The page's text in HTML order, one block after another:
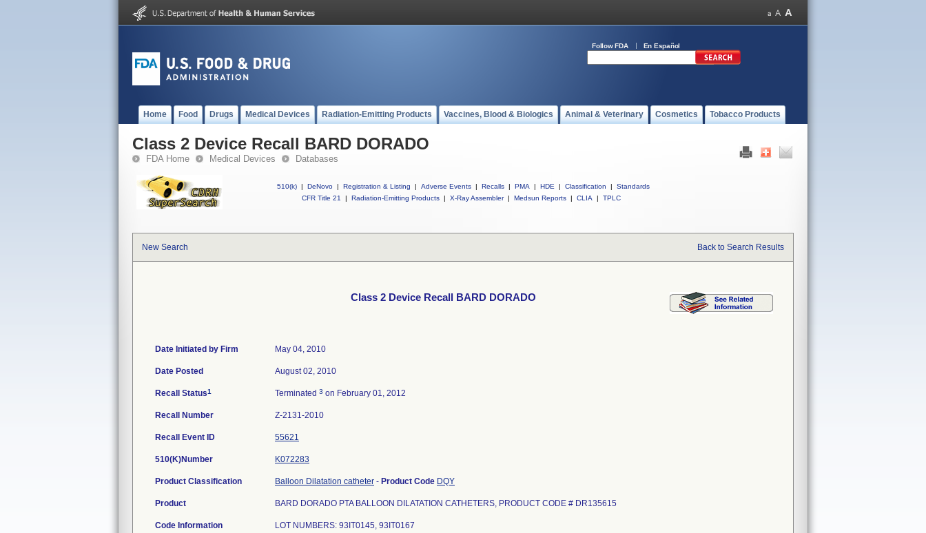
Follow FDA En Español
Home Food Drugs Medical Devices Radiation-Emitting Products Vaccines, Blood & Biologics Animal & Veterinary Cosmetics Tobacco Products
Class 2 Device Recall BARD DORADO
FDA Home Medical Devices Databases
510(k) | DeNovo | Registration & Listing | Adverse Events | Recalls | PMA | HDE | Classification |
Standards
CFR Title 21
| Radiation-Emitting Products | X-Ray Assembler | Medsun Reports | CLIA | TPLC
New Search Back to Search Results
Class 2 Device Recall BARD DORADO
Date Initiated by Firm May 04, 2010
Date Posted August 02, 2010
Recall Status1 Terminated 3 on February 01, 2012
Recall Number Z-2131-2010
Recall Event ID 55621
510(K)Number K072283
Product Classification Balloon Dilatation catheter - Product Code DQY
Product BARD DORADO PTA BALLOON DILATATION CATHETERS, PRODUCT CODE # DR135615
Code Information LOT NUMBERS: 93IT0145, 93IT0167